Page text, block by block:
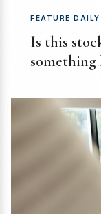
FEATURE DAILY
Is this
something